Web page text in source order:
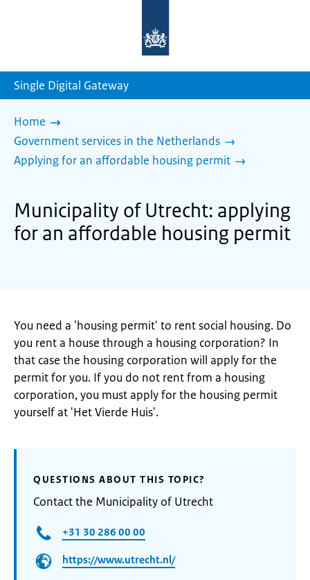
homepage
Single Digital Gateway
Home
Government services in the Netherlands
Applying for an affordable housing permit
Municipality of Utrecht: applying
for an affordable housing permit
You need a 'housing permit' to rent social housing. Do
you rent a house through a housing corporation? In
that case the housing corporation will apply for the
permit for you. If you do not rent from a housing
corporation, you must apply for the housing permit
yourself at 'Het Vierde Huis'.
QUESTIONS ABOUT THIS TOPIC?
Contact the Municipality of Utrecht
+31 30 286 00 00
https://www.utrecht.nl/